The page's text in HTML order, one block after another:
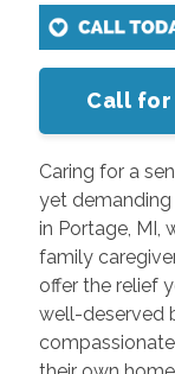
Call for
Caring for a
yet
in Portage, MI,
family
offer the relief
well-deserved